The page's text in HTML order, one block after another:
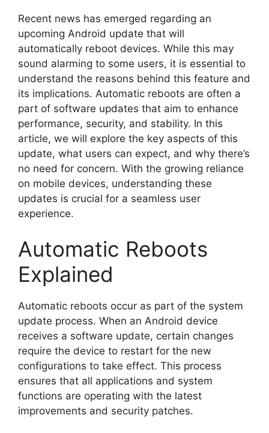
Recent news has emerged regarding an
upcoming Android update that will
automatically reboot devices. While this may
sound alarming to some users, it is essential to
understand the reasons behind this feature and
its implications. Automatic reboots are often a
part of software updates that aim to enhance
performance, security, and stability. In this
article, we will explore the key aspects of this
update, what users can expect, and why there’s
no need for concern. With the growing reliance
on mobile devices, understanding these
updates is crucial for a seamless user
experience.
Automatic Reboots
Explained
Automatic reboots occur as part of the system
update process. When an Android device
receives a software update, certain changes
require the device to restart for the new
configurations to take effect. This process
ensures that all applications and system
functions are operating with the latest
improvements and security patches.